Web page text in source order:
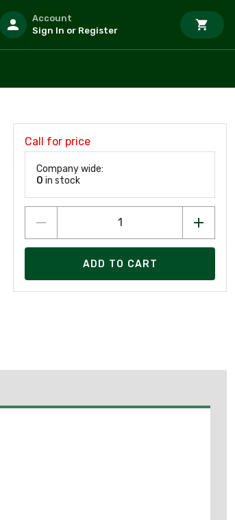
Account
Sign In or Register
Call for price
Company wide:
0 in stock
ADD TO CART